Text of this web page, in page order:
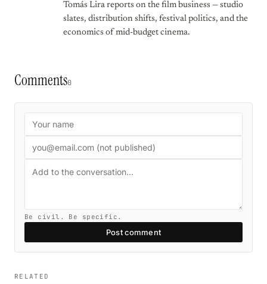
Tomás Lira reports on the film business — studio
slates, distribution shifts, festival politics, and the
economics of mid-budget cinema.
Comments0
Be civil. Be specific.
Post comment
RELATED